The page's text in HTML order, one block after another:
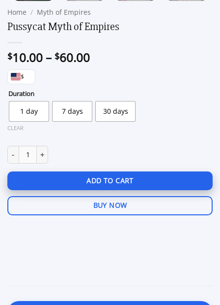
Home / Myth of Empires
Pussycat Myth of Empires
$10.00 – $60.00Price
$60.00
$
Duration
1 day 7 days 30 days
CLEAR
Pussycat Myth of Empires quantity
ADD TO CART
BUY NOW